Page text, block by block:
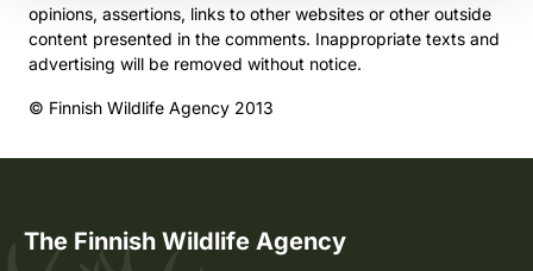
opinions, assertions, links to other websites or other outside
content presented in the comments. Inappropriate texts and
advertising will be removed without notice.
© Finnish Wildlife Agency 2013
The Finnish Wildlife Agency